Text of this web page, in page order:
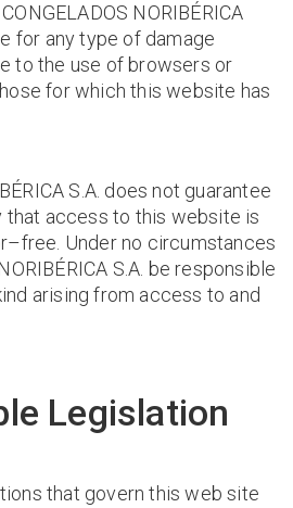
NORIBÉRICA
for any type of damage
to the use of browsers or
for which this website has
S.A. does not guarantee
that access to this website is
Under no circumstances
S.A. be responsible
arising from access to and
Legislation
that govern this web site